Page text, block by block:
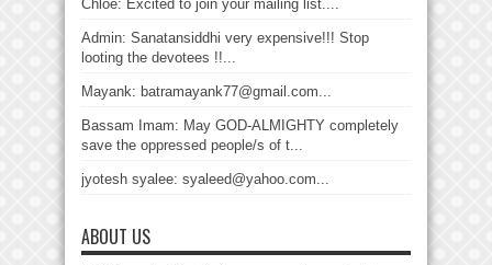
Chloé: Excited to join your mailing list....
Admin: Sanatansiddhi very expensive!!! Stop
looting the devotees !!...
Mayank: batramayank77@gmail.com...
Bassam Imam: May GOD-ALMIGHTY completely
save the oppressed people/s of t...
jyotesh syalee: syaleed@yahoo.com...
ABOUT US